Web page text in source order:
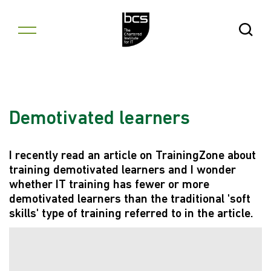
Open
Demotivated learners
I recently read an article on TrainingZone about
training demotivated learners and I wonder
whether IT training has fewer or more
demotivated learners than the traditional 'soft
skills' type of training referred to in the article.